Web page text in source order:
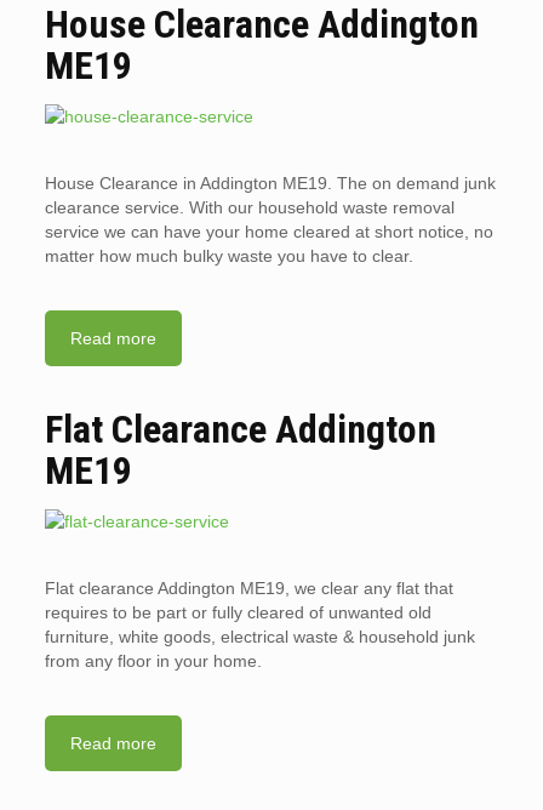
House Clearance Addington
ME19
House Clearance in Addington ME19. The on demand junk
clearance service. With our household waste removal
service we can have your home cleared at short notice, no
matter how much bulky waste you have to clear.
Read more
Flat Clearance Addington
ME19
Flat clearance Addington ME19, we clear any flat that
requires to be part or fully cleared of unwanted old
furniture, white goods, electrical waste & household junk
from any floor in your home.
Read more